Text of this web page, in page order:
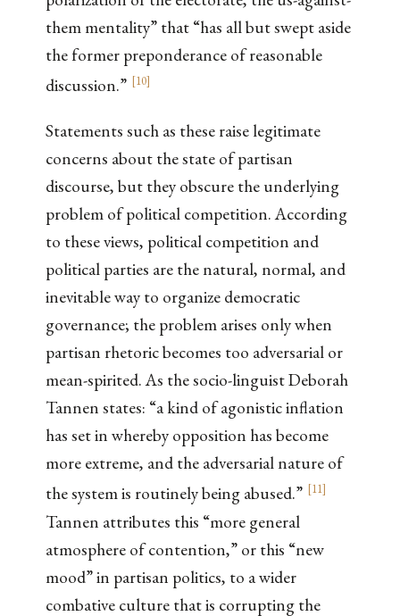
them mentality” that “has all but swept aside
the former preponderance of reasonable
discussion.” [10]
Statements such as these raise legitimate
concerns about the state of partisan
discourse, but they obscure the underlying
problem of political competition. According
to these views, political competition and
political parties are the natural, normal, and
inevitable way to organize democratic
governance; the problem arises only when
partisan rhetoric becomes too adversarial or
mean-spirited. As the socio-linguist Deborah
Tannen states: “a kind of agonistic inflation
has set in whereby opposition has become
more extreme, and the adversarial nature of
the system is routinely being abused.” [11]
Tannen attributes this “more general
atmosphere of contention,” or this “new
mood” in partisan politics, to a wider
combative culture that is corrupting the